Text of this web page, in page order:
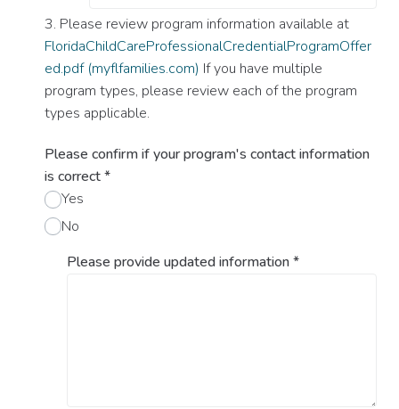
3. Please review program information available at
FloridaChildCareProfessionalCredentialProgramOffer
ed.pdf (myflfamilies.com) If you have multiple
program types, please review each of the program
types applicable.
Please confirm if your program's contact information
is correct*
Yes
No
Please provide updated information*